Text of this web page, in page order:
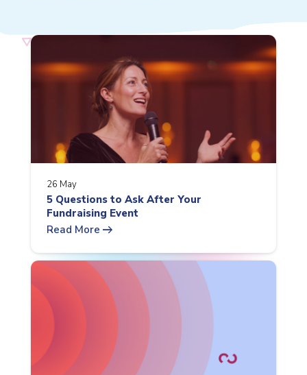
26 May
5 Questions to Ask After Your
Fundraising Event
Read More arrow_right_alt